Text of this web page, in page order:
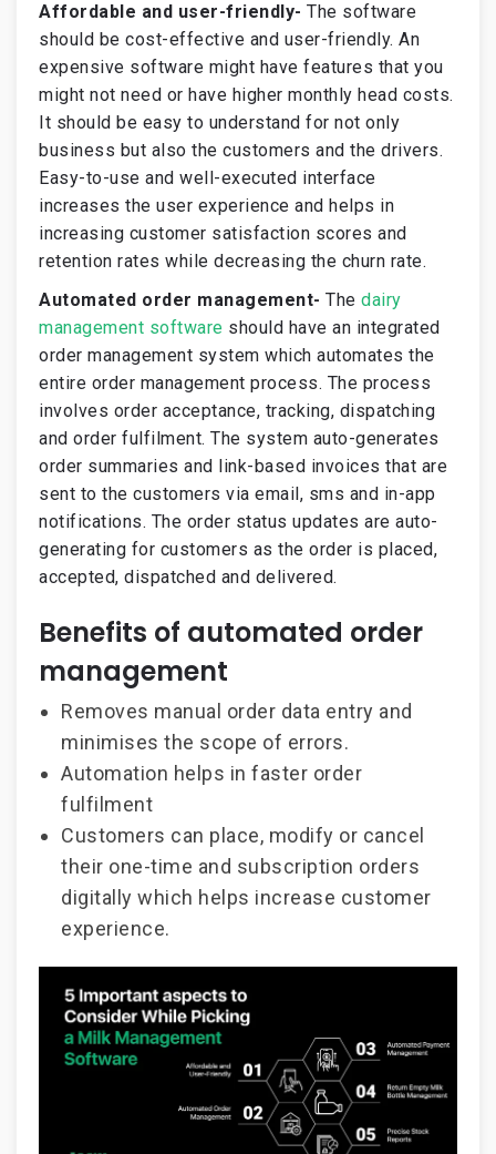
Affordable and user-friendly- The software
should be cost-effective and user-friendly. An
expensive software might have features that you
might not need or have higher monthly head costs.
It should be easy to understand for not only
business but also the customers and the drivers.
Easy-to-use and well-executed interface
increases the user experience and helps in
increasing customer satisfaction scores and
retention rates while decreasing the churn rate.
Automated order management- The dairy
management software should have an integrated
order management system which automates the
entire order management process. The process
involves order acceptance, tracking, dispatching
and order fulfilment. The system auto-generates
order summaries and link-based invoices that are
sent to the customers via email, sms and in-app
notifications. The order status updates are auto-
generating for customers as the order is placed,
accepted, dispatched and delivered.
Benefits of automated order
management
Removes manual order data entry and
minimises the scope of errors.
Automation helps in faster order
fulfilment
Customers can place, modify or cancel
their one-time and subscription orders
digitally which helps increase customer
experience.